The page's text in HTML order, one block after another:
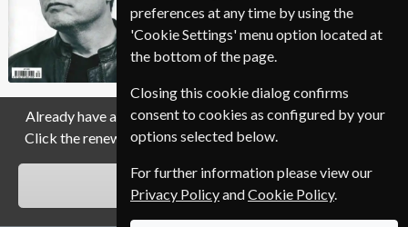
Published in English and delivered
Weekly.
Allow 3-4 weeks for initial delivery.
Already have a subscription to The Economist Magazine?
Click the renew button to go to our easy Renewal Process.
RENEW
preferences at any time by using the
'Cookie Settings' menu option located at
the bottom of the page.
Closing this cookie dialog confirms
consent to cookies as configured by your
options selected below.
For further information please view our
Privacy PolicyandCookie Policy.